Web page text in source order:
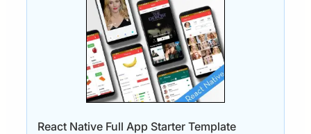
React Native Full App Starter Template